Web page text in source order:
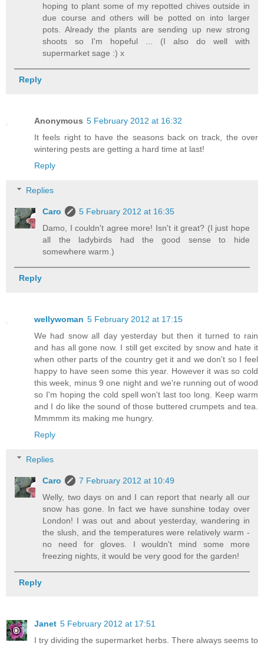
hoping to plant some of my repotted chives outside in
due course and others will be potted on into larger
pots. Already the plants are sending up new strong
shoots so I'm hopeful ... (I also do well with
supermarket sage :) x
Reply
Anonymous 5 February 2012 at 16:32
It feels right to have the seasons back on track, the over
wintering pests are getting a hard time at last!
Reply
Replies
Caro
5 February 2012 at 16:35
Damo, I couldn't agree more! Isn't it great? (I just hope
all the ladybirds had the good sense to hide
somewhere warm.)
Reply
wellywoman 5 February 2012 at 17:15
We had snow all day yesterday but then it turned to rain
and has all gone now. I still get excited by snow and hate it
when other parts of the country get it and we don't so I feel
happy to have seen some this year. However it was so cold
this week, minus 9 one night and we're running out of wood
so I'm hoping the cold spell won't last too long. Keep warm
and I do like the sound of those buttered crumpets and tea.
Mmmmm its making me hungry.
Reply
Replies
Caro
7 February 2012 at 10:49
Welly, two days on and I can report that nearly all our
snow has gone. In fact we have sunshine today over
London! I was out and about yesterday, wandering in
the slush, and the temperatures were relatively warm -
no need for gloves. I wouldn't mind some more
freezing nights, it would be very good for the garden!
Reply
Janet 5 February 2012 at 17:51
I try dividing the supermarket herbs. There always seems to